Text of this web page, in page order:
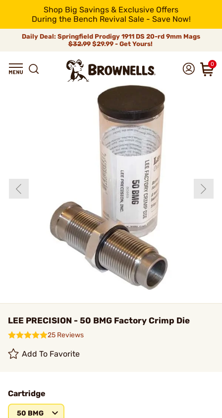
Shop Big Savings & Exclusive Offers
During the Bench Revival Sale - Save Now!
Daily Deal: Springfield Prodigy 1911 DS 20-rd 9mm Mags
$32.99$29.99 - Get Yours!
0
LEE PRECISION - 50 BMG Factory Crimp Die
25 Reviews
Add To Favorite
Cartridge
50 BMG